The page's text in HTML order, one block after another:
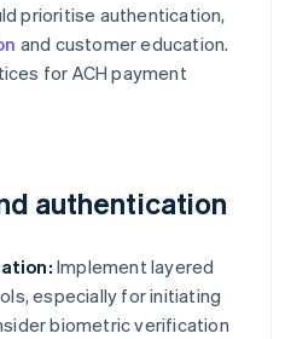
prioritise authentication,
and customer education.
for ACH payment
authentication
Implement layered
especially for initiating
biometric verification